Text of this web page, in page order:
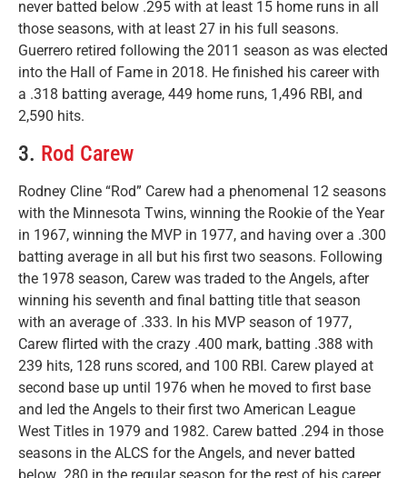
never batted below .295 with at least 15 home runs in all
those seasons, with at least 27 in his full seasons.
Guerrero retired following the 2011 season as was elected
into the Hall of Fame in 2018. He finished his career with
a .318 batting average, 449 home runs, 1,496 RBI, and
2,590 hits.
3. Rod Carew
Rodney Cline “Rod” Carew had a phenomenal 12 seasons
with the Minnesota Twins, winning the Rookie of the Year
in 1967, winning the MVP in 1977, and having over a .300
batting average in all but his first two seasons. Following
the 1978 season, Carew was traded to the Angels, after
winning his seventh and final batting title that season
with an average of .333. In his MVP season of 1977,
Carew flirted with the crazy .400 mark, batting .388 with
239 hits, 128 runs scored, and 100 RBI. Carew played at
second base up until 1976 when he moved to first base
and led the Angels to their first two American League
West Titles in 1979 and 1982. Carew batted .294 in those
seasons in the ALCS for the Angels, and never batted